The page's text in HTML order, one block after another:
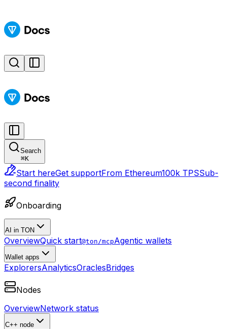
Search
⌘K
Start hereGet supportFrom Ethereum100k TPSSub-
second finality
Onboarding
AI in TON
OverviewQuick start@ton/mcpAgentic wallets
Wallet apps
ExplorersAnalyticsOraclesBridges
Nodes
OverviewNetwork status
C++ node